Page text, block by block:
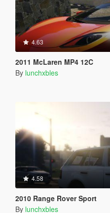
4.63
2011 McLaren MP4 12C
By lunchxbles
4.58
2010 Range Rover Sport
By lunchxbles